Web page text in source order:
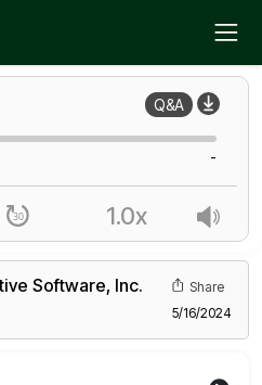
Software, Inc.
Share
5/16/2024
Q&A
-
1.0x